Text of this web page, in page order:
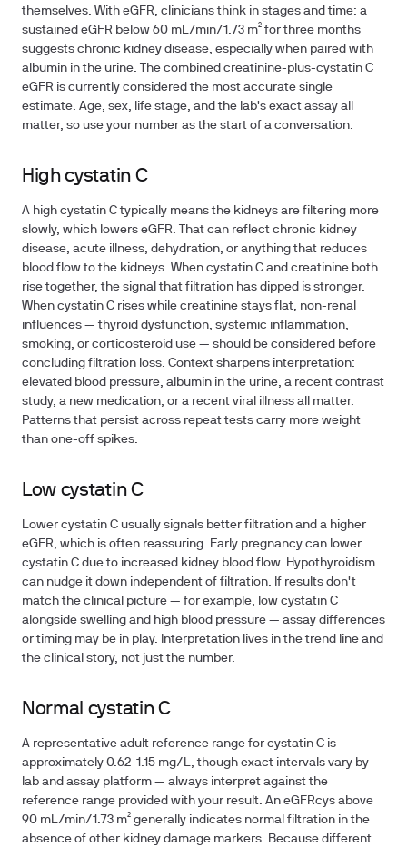
themselves. With eGFR, clinicians think in stages and time: a
sustained eGFR below 60 mL/min/1.73 m² for three months
suggests chronic kidney disease, especially when paired with
albumin in the urine. The combined creatinine-plus-cystatin C
eGFR is currently considered the most accurate single
estimate. Age, sex, life stage, and the lab's exact assay all
matter, so use your number as the start of a conversation.
High cystatin C
A high cystatin C typically means the kidneys are filtering more
slowly, which lowers eGFR. That can reflect chronic kidney
disease, acute illness, dehydration, or anything that reduces
blood flow to the kidneys. When cystatin C and creatinine both
rise together, the signal that filtration has dipped is stronger.
When cystatin C rises while creatinine stays flat, non-renal
influences — thyroid dysfunction, systemic inflammation,
smoking, or corticosteroid use — should be considered before
concluding filtration loss. Context sharpens interpretation:
elevated blood pressure, albumin in the urine, a recent contrast
study, a new medication, or a recent viral illness all matter.
Patterns that persist across repeat tests carry more weight
than one-off spikes.
Low cystatin C
Lower cystatin C usually signals better filtration and a higher
eGFR, which is often reassuring. Early pregnancy can lower
cystatin C due to increased kidney blood flow. Hypothyroidism
can nudge it down independent of filtration. If results don't
match the clinical picture — for example, low cystatin C
alongside swelling and high blood pressure — assay differences
or timing may be in play. Interpretation lives in the trend line and
the clinical story, not just the number.
Normal cystatin C
A representative adult reference range for cystatin C is
approximately 0.62–1.15 mg/L, though exact intervals vary by
lab and assay platform — always interpret against the
reference range provided with your result. An eGFRcys above
90 mL/min/1.73 m² generally indicates normal filtration in the
absence of other kidney damage markers. Because different